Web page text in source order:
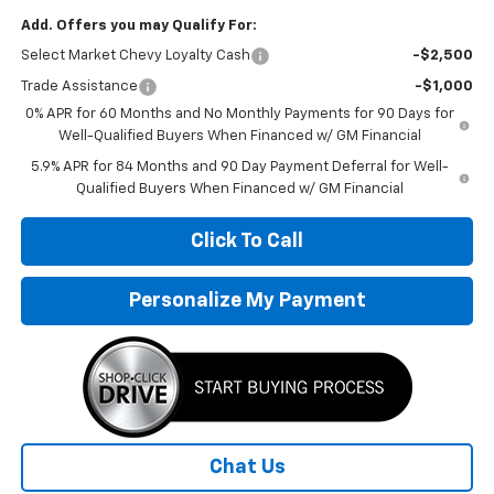
Add. Offers you may Qualify For:
Select Market Chevy Loyalty Cash -$2,500
Trade Assistance
-$1,000
0% APR for 60 Months and No Monthly Payments for 90 Days for
Well-Qualified Buyers When Financed w/ GM Financial
5.9% APR for 84 Months and 90 Day Payment Deferral for Well-
Qualified Buyers When Financed w/ GM Financial
Click To Call
Personalize My Payment
Chat Us